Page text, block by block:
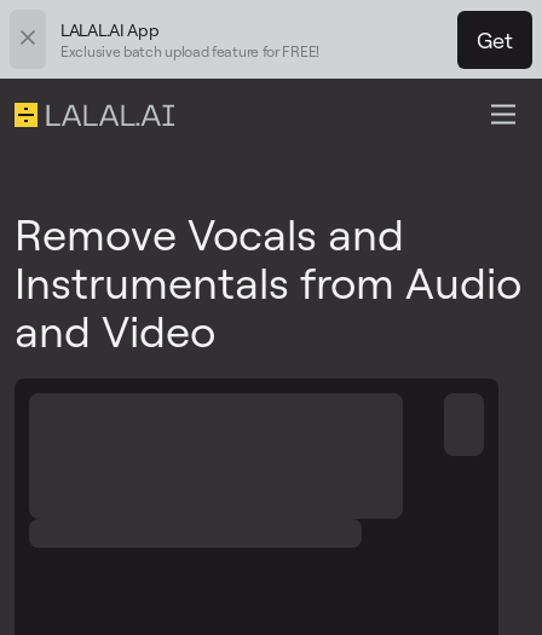
LALAL.AI App
Exclusive batch upload feature for FREE! Get
Remove Vocals and
Instrumentals from Audio
and Video